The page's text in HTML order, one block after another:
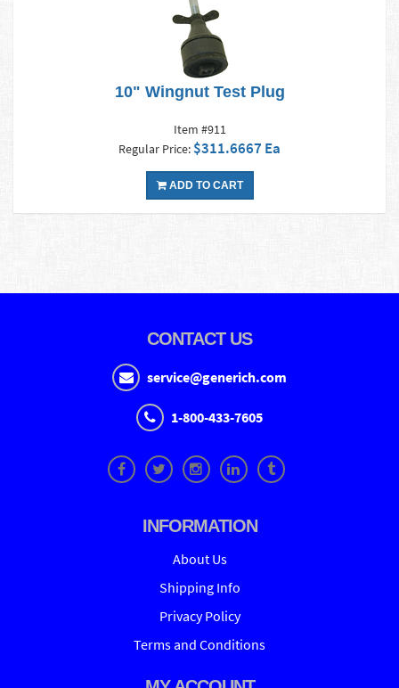
10" Wingnut Test Plug
Item #911
Regular Price: $311.6667 Ea
ADD TO CART
CONTACT US
service@generich.com
1-800-433-7605
INFORMATION
About Us
Shipping Info
Privacy Policy
Terms and Conditions